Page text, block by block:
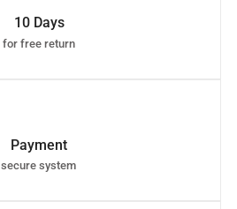
10 Days
for free return
Payment
secure system